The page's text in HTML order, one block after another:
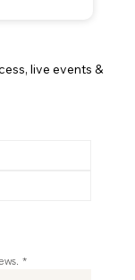
live events &
*